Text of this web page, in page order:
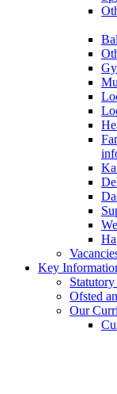
Key
Ofsted
Our